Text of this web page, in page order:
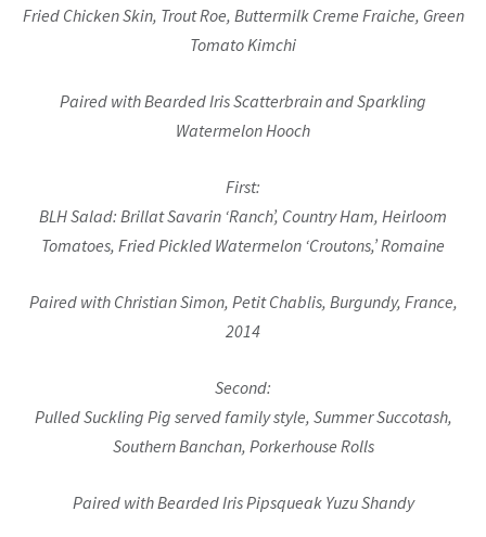
Fried Chicken Skin, Trout Roe, Buttermilk Creme Fraiche, Green
Tomato Kimchi
Paired with Bearded Iris Scatterbrain and Sparkling
Watermelon Hooch
First:
BLH Salad: Brillat Savarin ‘Ranch’, Country Ham, Heirloom
Tomatoes, Fried Pickled Watermelon ‘Croutons,’ Romaine
Paired with Christian Simon, Petit Chablis, Burgundy, France,
2014
Second:
Pulled Suckling Pig served family style, Summer Succotash,
Southern Banchan, Porkerhouse Rolls
Paired with Bearded Iris Pipsqueak Yuzu Shandy